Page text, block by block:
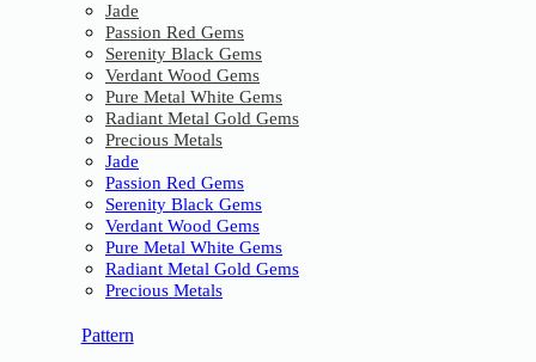
Jade
Passion Red Gems
Serenity Black Gems
Verdant Wood Gems
Pure Metal White Gems
Radiant Metal Gold Gems
Precious Metals
Jade
Passion Red Gems
Serenity Black Gems
Verdant Wood Gems
Pure Metal White Gems
Radiant Metal Gold Gems
Precious Metals
Pattern